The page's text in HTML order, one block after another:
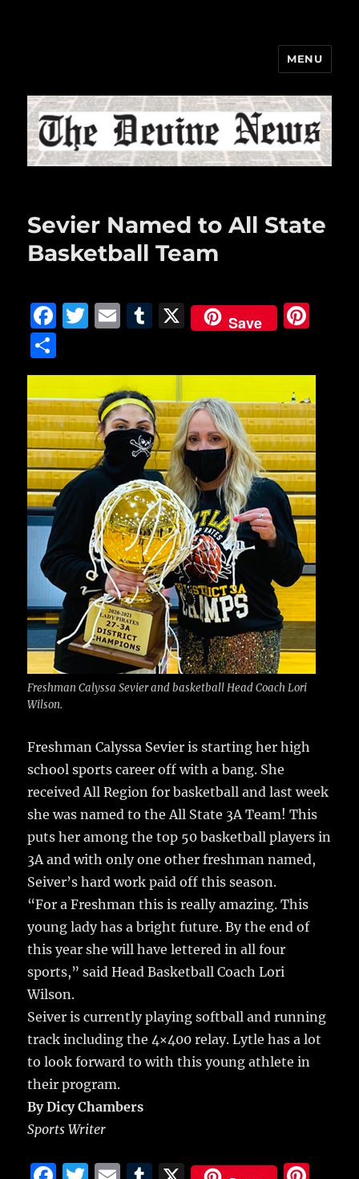
MENU
Sevier Named to All State
Basketball Team
F
c
e
b
o
o
k
T
it
te
r
E
ai
l
T
m
bl
r
X Save
te
re
st
h
a
re
Freshman Calyssa Sevier and basketball Head Coach Lori
Wilson.
Freshman Calyssa Sevier is starting her high
school sports career off with a bang. She
received All Region for basketball and last week
she was named to the All State 3A Team! This
puts her among the top 50 basketball players in
3A and with only one other freshman named,
Seiver’s hard work paid off this season.
“For a Freshman this is really amazing. This
young lady has a bright future. By the end of
this year she will have lettered in all four
sports,” said Head Basketball Coach Lori
Wilson.
Seiver is currently playing softball and running
track including the 4×400 relay. Lytle has a lot
to look forward to with this young athlete in
their program.
By Dicy Chambers
Sports Writer